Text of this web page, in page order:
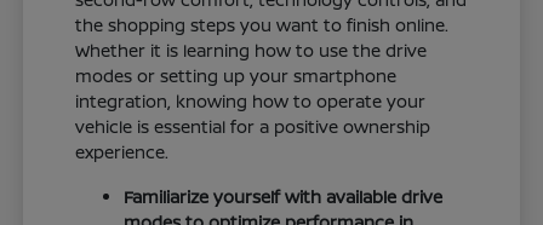
the shopping steps you want to finish online.
Whether it is learning how to use the drive
modes or setting up your smartphone
integration, knowing how to operate your
vehicle is essential for a positive ownership
experience.
Familiarize yourself with available drive